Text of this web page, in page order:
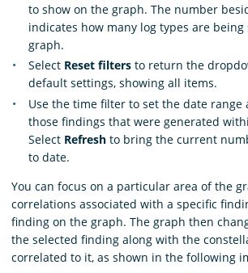
to show on the graph. The number
indicates how many log types are
graph.
Select Reset filters to return the
default settings, showing all items.
Use the time filter to set the date range
those findings that were generated
Select Refresh to bring the current
to date.
You can focus on a particular area of the
correlations associated with a specific
finding on the graph. The graph then
the selected finding along with the
correlated to it, as shown in the following